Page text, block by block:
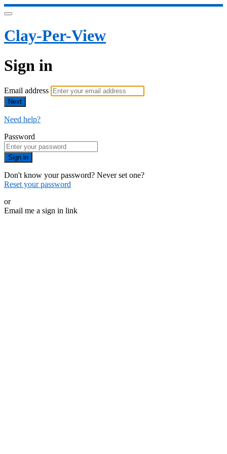
Clay-Per-View
Sign in
Email address
Next
Need help?
Password
Sign in
Don't know your password? Never set one?
Reset your password
or
Email me a sign in link